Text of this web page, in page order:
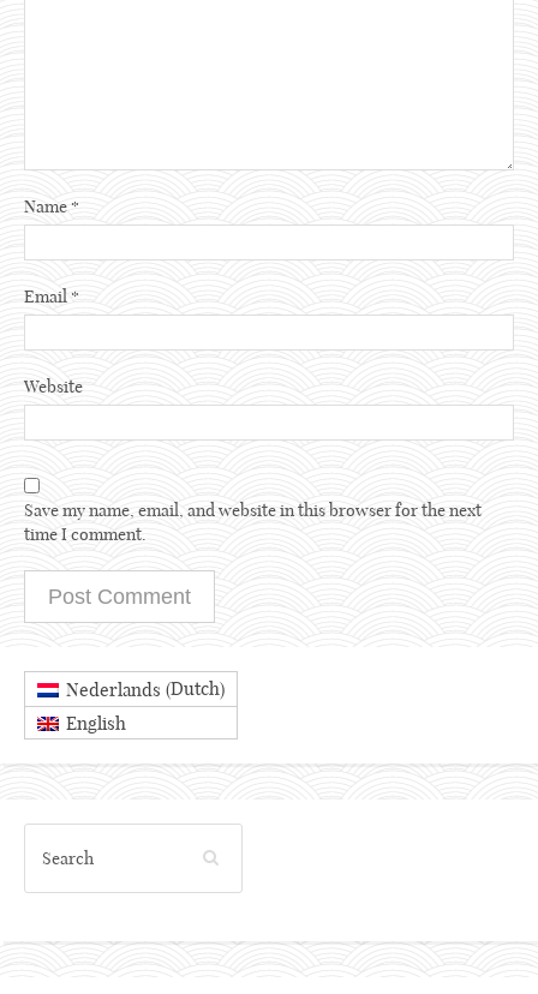
Name*
Email *
Website
Save my name, email, and website in this browser for the next
time I comment.
Nederlands (Dutch)
English